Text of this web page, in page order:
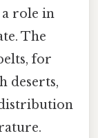
a role in
The
for
deserts,